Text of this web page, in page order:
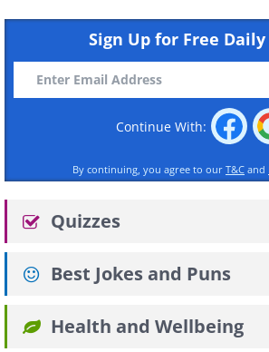
Sign Up for Free Daily
Continue With:
By continuing, you agree to our T&C and
Quizzes
Best Jokes and Puns
Health and Wellbeing